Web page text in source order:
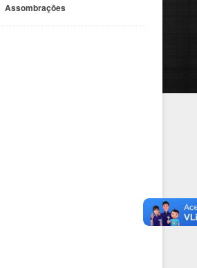
Assombrações